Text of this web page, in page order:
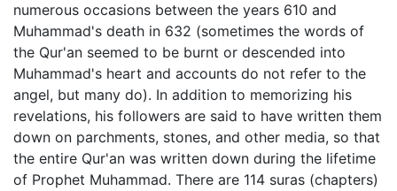
numerous occasions between the years 610 and
Muhammad's death in 632 (sometimes the words of
the Qur'an seemed to be burnt or descended into
Muhammad's heart and accounts do not refer to the
angel, but many do). In addition to memorizing his
revelations, his followers are said to have written them
down on parchments, stones, and other media, so that
the entire Qur'an was written down during the lifetime
of Prophet Muhammad. There are 114 suras (chapters)